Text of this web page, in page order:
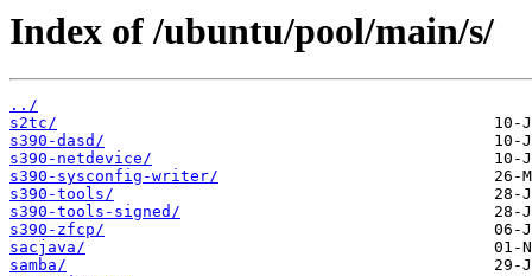
Index of /ubuntu/pool/main/s/
../
s2tc/
s390-dasd/
s390-netdevice/
s390-sysconfig-writer/
s390-tools/
s390-tools-signed/
s390-zfcp/
sacjava/
samba/